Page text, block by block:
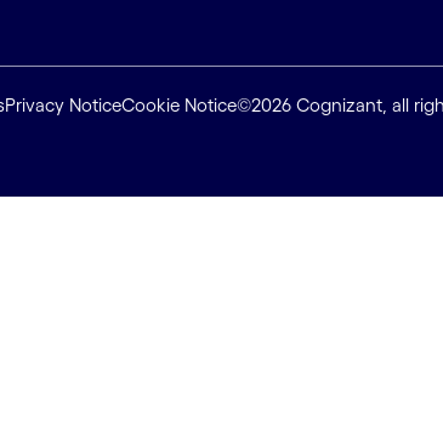
Privacy NoticeCookie Notice©2026 Cognizant, all